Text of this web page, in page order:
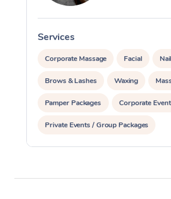
Services
Corporate Massage Facial
Brows & Lashes Waxing
Pamper Packages Corporate
Private Events / Group Packages
Reiki Energy Healing Assisted